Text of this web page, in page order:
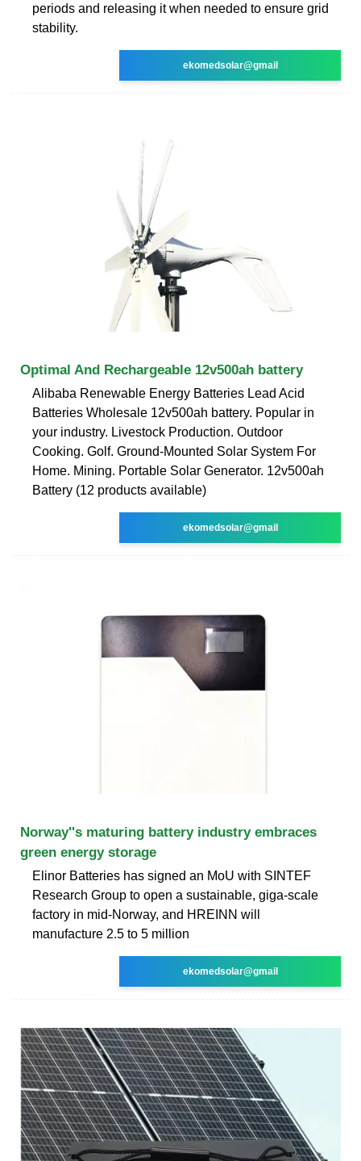
periods and releasing it when needed to ensure grid
stability.
ekomedsolar@gmail
Optimal And Rechargeable 12v500ah battery
Alibaba Renewable Energy Batteries Lead Acid
Batteries Wholesale 12v500ah battery. Popular in
your industry. Livestock Production. Outdoor
Cooking. Golf. Ground-Mounted Solar System For
Home. Mining. Portable Solar Generator. 12v500ah
Battery (12 products available)
ekomedsolar@gmail
Norway''s maturing battery industry embraces
green energy storage
Elinor Batteries has signed an MoU with SINTEF
Research Group to open a sustainable, giga-scale
factory in mid-Norway, and HREINN will
manufacture 2.5 to 5 million
ekomedsolar@gmail